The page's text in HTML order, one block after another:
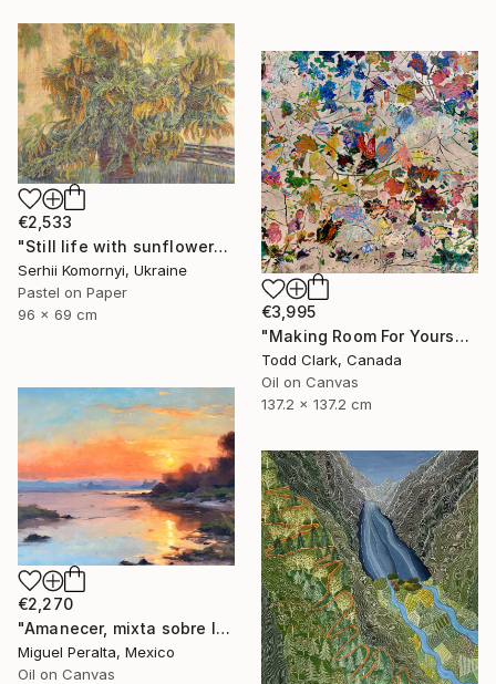
€2,533
"Still life with sunflowers." Painting
Serhii Komornyi, Ukraine
Pastel on Paper
96 x 69 cm
€3,995
"Making Room For Yourself" Painting
Todd Clark, Canada
Oil on Canvas
137.2 x 137.2 cm
€2,270
"Amanecer, mixta sobre lienzo. 90x70cm" Painting
Miguel Peralta, Mexico
Oil on Canvas